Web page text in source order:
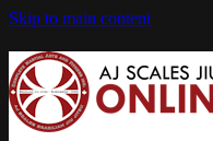
Skip to main content